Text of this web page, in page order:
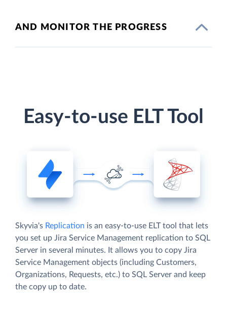
AND MONITOR THE PROGRESS
Easy-to-use ELT Tool
Skyvia's Replication is an easy-to-use ELT tool that lets
you set up Jira Service Management replication to SQL
Server in several minutes. It allows you to copy Jira
Service Management objects (including Customers,
Organizations, Requests, etc.) to SQL Server and keep
the copy up to date.